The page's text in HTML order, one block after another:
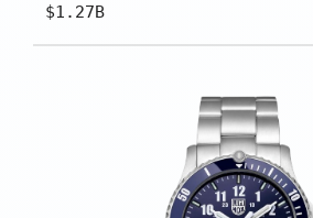
$1.27B